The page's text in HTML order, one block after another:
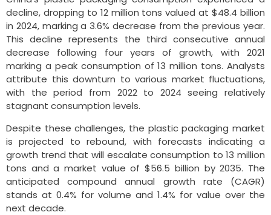
decline, dropping to 12 million tons valued at $48.4 billion
in 2024, marking a 3.6% decrease from the previous year.
This decline represents the third consecutive annual
decrease following four years of growth, with 2021
marking a peak consumption of 13 million tons. Analysts
attribute this downturn to various market fluctuations,
with the period from 2022 to 2024 seeing relatively
stagnant consumption levels.
Despite these challenges, the plastic packaging market
is projected to rebound, with forecasts indicating a
growth trend that will escalate consumption to 13 million
tons and a market value of $56.5 billion by 2035. The
anticipated compound annual growth rate (CAGR)
stands at 0.4% for volume and 1.4% for value over the
next decade.